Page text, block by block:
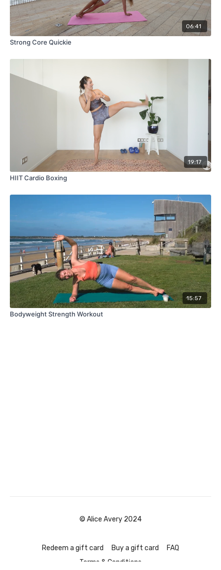
06:41
Strong Core Quickie
19:17
HIIT Cardio Boxing
15:57
Bodyweight Strength Workout
© Alice Avery 2024
Redeem a gift card Buy a gift card
FAQ
Terms & Conditions